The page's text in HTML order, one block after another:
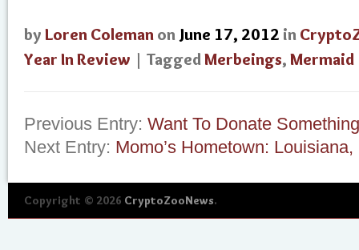
by Loren Coleman on June 17, 2012 in
Year In Review | TaggedMerbeings, Mermaid
Previous Entry: Want To Donate
Next Entry: Momo’s Hometown:
Copyright © 2026 CryptoZooNews.